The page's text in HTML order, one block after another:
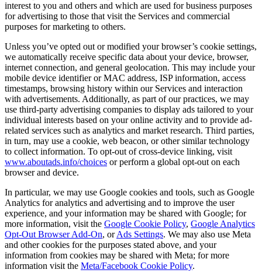
interest to you and others and which are used for business purposes
for advertising to those that visit the Services and commercial
purposes for marketing to others.
Unless you’ve opted out or modified your browser’s cookie settings,
we automatically receive specific data about your device, browser,
internet connection, and general geolocation. This may include your
mobile device identifier or MAC address, ISP information, access
timestamps, browsing history within our Services and interaction
with advertisements. Additionally, as part of our practices, we may
use third-party advertising companies to display ads tailored to your
individual interests based on your online activity and to provide ad-
related services such as analytics and market research. Third parties,
in turn, may use a cookie, web beacon, or other similar technology
to collect information. To opt-out of cross-device linking, visit
www.aboutads.info/choices or perform a global opt-out on each
browser and device.
In particular, we may use Google cookies and tools, such as Google
Analytics for analytics and advertising and to improve the user
experience, and your information may be shared with Google; for
more information, visit the Google Cookie Policy, Google Analytics
Opt-Out Browser Add-On, orAds Settings. We may also use Meta
and other cookies for the purposes stated above, and your
information from cookies may be shared with Meta; for more
information visit the Meta/Facebook Cookie Policy.